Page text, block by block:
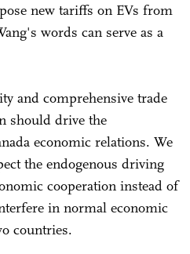
new tariffs on EVs from
words can serve as a
and comprehensive trade
should drive the
economic relations. We
the endogenous driving
cooperation instead of
in normal economic
countries.